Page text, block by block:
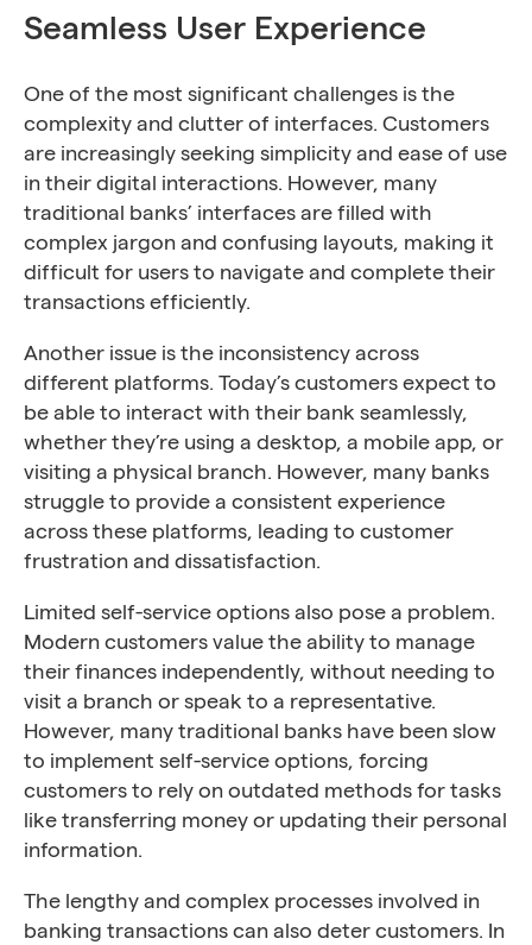
Seamless User Experience
One of the most significant challenges is the
complexity and clutter of interfaces. Customers
are increasingly seeking simplicity and ease of use
in their digital interactions. However, many
traditional banks’ interfaces are filled with
complex jargon and confusing layouts, making it
difficult for users to navigate and complete their
transactions efficiently.
Another issue is the inconsistency across
different platforms. Today’s customers expect to
be able to interact with their bank seamlessly,
whether they’re using a desktop, a mobile app, or
visiting a physical branch. However, many banks
struggle to provide a consistent experience
across these platforms, leading to customer
frustration and dissatisfaction.
Limited self-service options also pose a problem.
Modern customers value the ability to manage
their finances independently, without needing to
visit a branch or speak to a representative.
However, many traditional banks have been slow
to implement self-service options, forcing
customers to rely on outdated methods for tasks
like transferring money or updating their personal
information.
The lengthy and complex processes involved in
banking transactions can also deter customers. In